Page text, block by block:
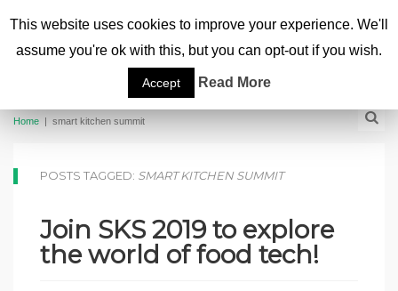
Home | smart kitchen summit
POSTS TAGGED: SMART KITCHEN SUMMIT
Join SKS 2019 to explore
the world of food tech!
This website uses cookies to improve your experience. We'll
assume you're ok with this, but you can opt-out if you wish.
Accept Read More